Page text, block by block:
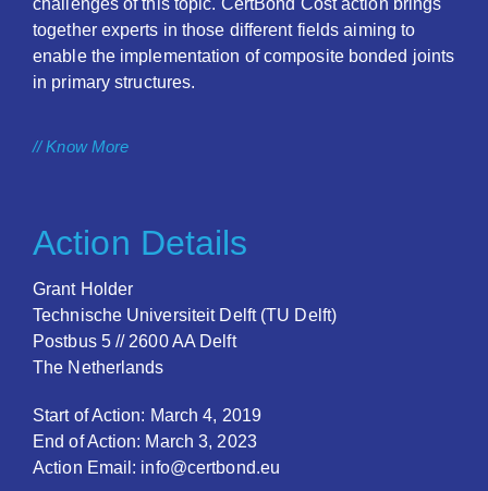
together experts in those different fields aiming to
enable the implementation of composite bonded joints
in primary structures.
// Know More
Action Details
Grant Holder
Technische Universiteit Delft (TU Delft)
Postbus 5 // 2600 AA Delft
The Netherlands
Start of Action: March 4, 2019
End of Action: March 3, 2023
Action Email: info@certbond.eu